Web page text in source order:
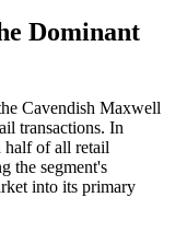
Dominant
Cavendish Maxwell
transactions. In
half of all retail
the segment's
into its primary